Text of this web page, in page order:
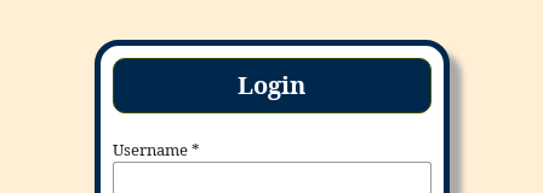
Login
Username*